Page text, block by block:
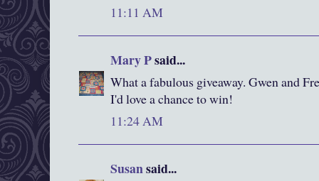
11:11 AM
Mary Psaid...
What a fabulous giveaway. Gwen and
I'd love a chance to win!
11:24 AM
Susansaid...